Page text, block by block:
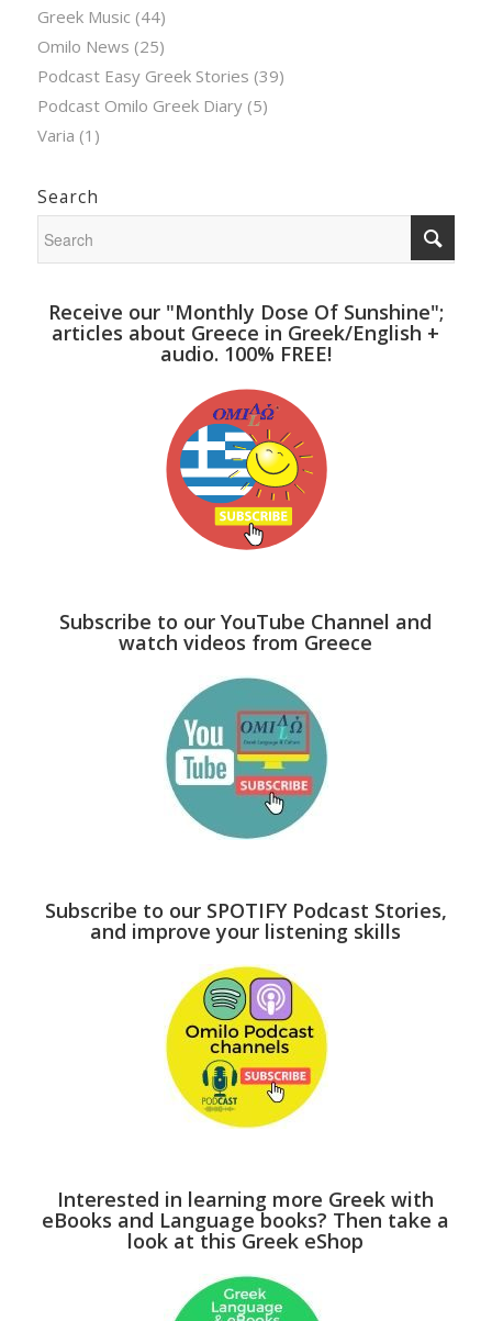
Greek Music (44)
Omilo News (25)
Podcast Easy Greek Stories (39)
Podcast Omilo Greek Diary(5)
Varia (1)
Search
Receive our "Monthly Dose Of Sunshine";
articles about Greece in Greek/English +
audio. 100% FREE!
Subscribe to our YouTube Channel and
watch videos from Greece
Subscribe to our SPOTIFY Podcast Stories,
and improve your listening skills
Interested in learning more Greek with
eBooks and Language books? Then take a
look at this Greek eShop